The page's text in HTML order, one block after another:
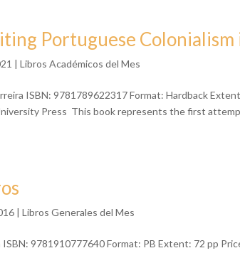
Portuguese Colonialism
|Libros Académicos del Mes
ISBN: 9781789622317 Format: Hardback
Press This book represents the first
|Libros Generales del Mes
9781910777640 Format: PB Extent: 72 pp